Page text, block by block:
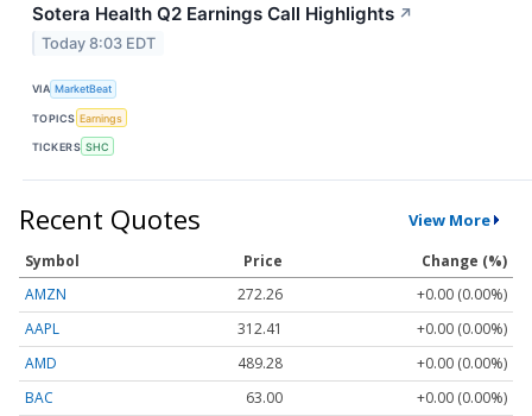
Sotera Health Q2 Earnings Call Highlights ↗
Today 8:03 EDT
VIA MarketBeat
TOPICS Earnings
TICKERS SHC
Recent Quotes View More
Symbol Price
Change (%)
AMZN
272.26
+0.00 (0.00%)
AAPL
312.41
+0.00 (0.00%)
AMD
489.28
+0.00 (0.00%)
BAC
63.00
+0.00 (0.00%)